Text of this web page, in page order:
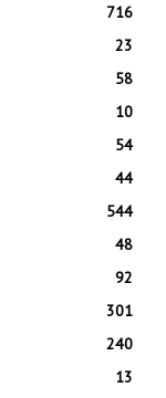
716
23
58
10
54
44
544
48
92
301
240
13